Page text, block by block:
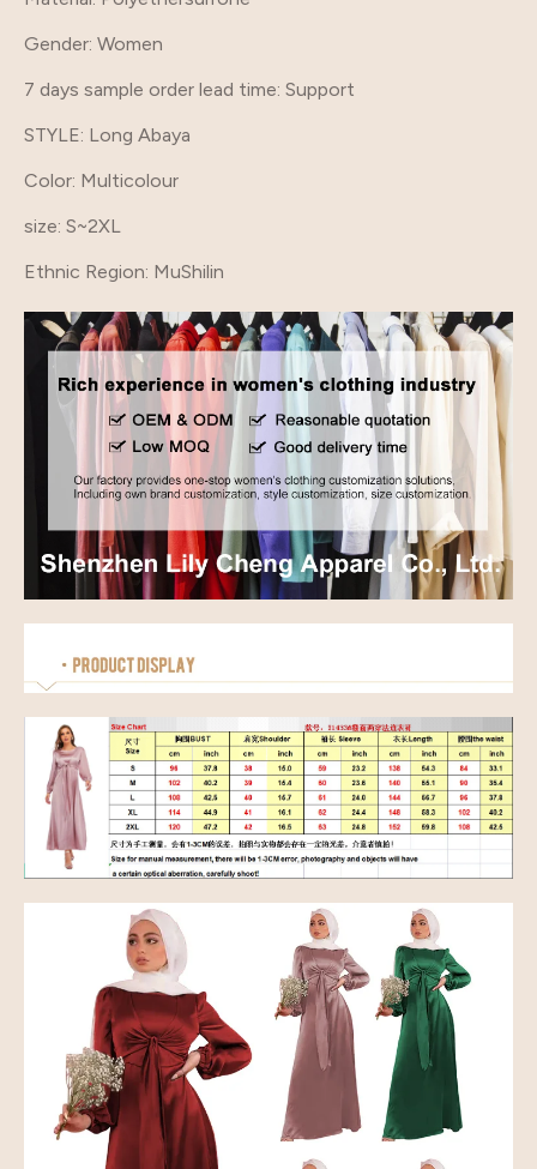
Gender: Women
7 days sample order lead time: Support
STYLE: Long Abaya
Color: Multicolour
size: S~2XL
Ethnic Region: MuShilin